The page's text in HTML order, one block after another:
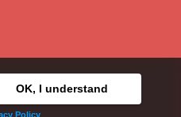
OK, I understand
Policy